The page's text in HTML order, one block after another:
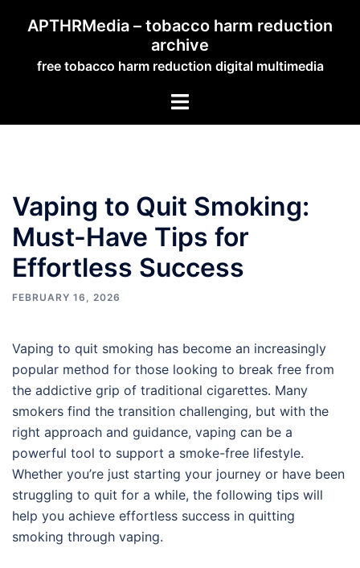
APTHRMedia – tobacco harm reduction
archive
free tobacco harm reduction digital multimedia
Toggle
Vaping to Quit Smoking:
Must-Have Tips for
Effortless Success
FEBRUARY 16, 2026
Vaping to quit smoking has become an increasingly
popular method for those looking to break free from
the addictive grip of traditional cigarettes. Many
smokers find the transition challenging, but with the
right approach and guidance, vaping can be a
powerful tool to support a smoke-free lifestyle.
Whether you’re just starting your journey or have been
struggling to quit for a while, the following tips will
help you achieve effortless success in quitting
smoking through vaping.